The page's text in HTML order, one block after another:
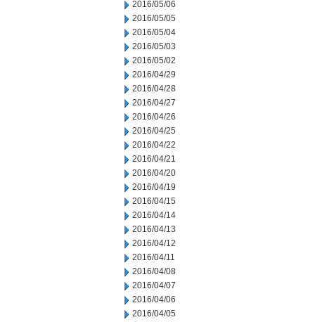
2016/05/06
2016/05/05
2016/05/04
2016/05/03
2016/05/02
2016/04/29
2016/04/28
2016/04/27
2016/04/26
2016/04/25
2016/04/22
2016/04/21
2016/04/20
2016/04/19
2016/04/15
2016/04/14
2016/04/13
2016/04/12
2016/04/11
2016/04/08
2016/04/07
2016/04/06
2016/04/05